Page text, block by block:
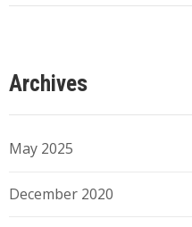
Archives
May 2025
December 2020